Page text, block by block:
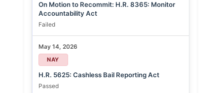
On Motion to Recommit: H.R. 8365: Monitor
Accountability Act
Failed
May 14, 2026
NAY
H.R. 5625: Cashless Bail Reporting Act
Passed